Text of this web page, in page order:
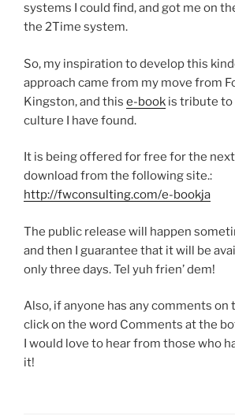
systems I could find, and got me on
the 2Time system.
So, my inspiration to develop this
approach came from my move from
Kingston, and this e-book is tribute
culture I have found.
It is being offered for free for the next
download from the following site.:
http://fwconsulting.com/e-bookja
The public release will happen
and then I guarantee that it will be
only three days. Tel yuh frien’ dem!
Also, if anyone has any comments on
click on the word Comments at the
I would love to hear from those who
it!